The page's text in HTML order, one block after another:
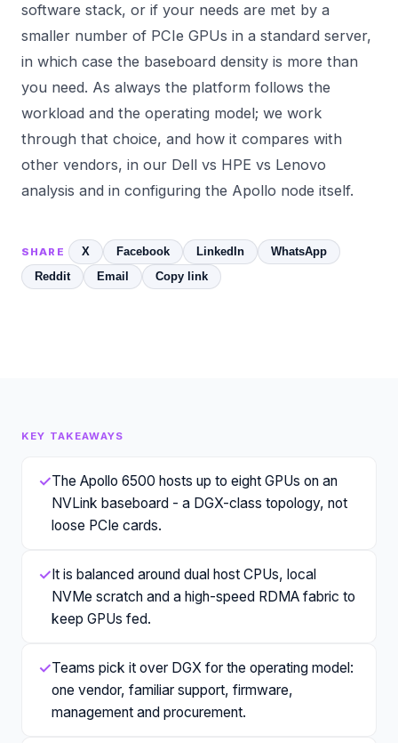
software stack, or if your needs are met by a
smaller number of PCIe GPUs in a standard server,
in which case the baseboard density is more than
you need. As always the platform follows the
workload and the operating model; we work
through that choice, and how it compares with
other vendors, in our Dell vs HPE vs Lenovo
analysis and in configuring the Apollo node itself.
SHARE X Facebook LinkedIn
WhatsApp
Reddit
Email Copy link
KEY TAKEAWAYS
✓The Apollo 6500 hosts up to eight GPUs on an
NVLink baseboard - a DGX-class topology, not
loose PCIe cards.
✓It is balanced around dual host CPUs, local
NVMe scratch and a high-speed RDMA fabric to
keep GPUs fed.
✓Teams pick it over DGX for the operating model:
one vendor, familiar support, firmware,
management and procurement.